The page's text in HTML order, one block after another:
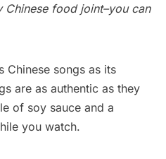
food joint–you can
Chinese songs as its
are as authentic as they
of soy sauce and a
you watch.